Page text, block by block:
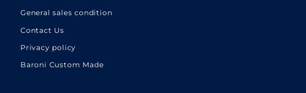
General sales condition
Contact Us
Privacy policy
Baroni Custom Made